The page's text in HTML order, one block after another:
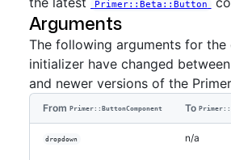
Primer::Beta::Button
Arguments
The following arguments for the
initializer have changed
and newer versions of the
From Primer::ButtonComponent To
dropdown n/a